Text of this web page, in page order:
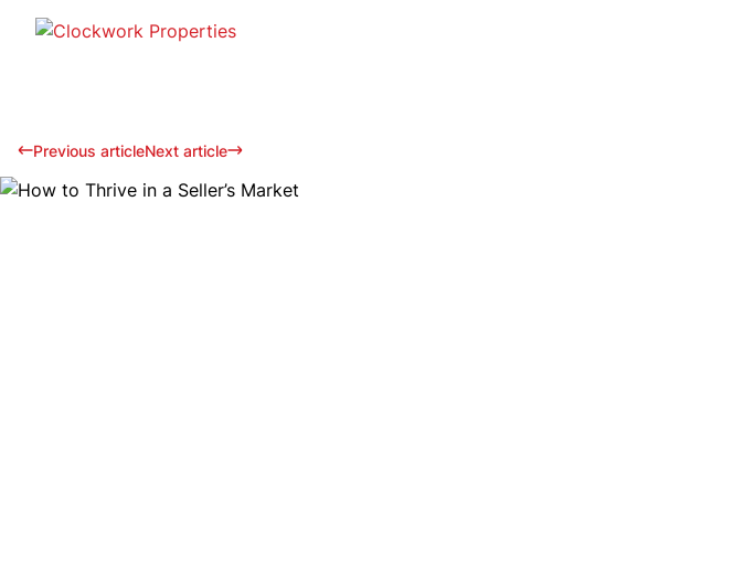
Previous articleNext article